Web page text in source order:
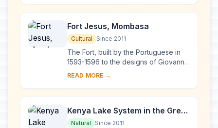
fortified vi...
Fort Jesus, Mombasa
Cultural Since 2011
The Fort, built by the Portuguese in
1593-1596 to the designs of Giovanni
Battista Cairati to protect the port of
outstand...
READ MORE →
Kenya Lake System in the Great
Rift Valley
Natural Since 2011